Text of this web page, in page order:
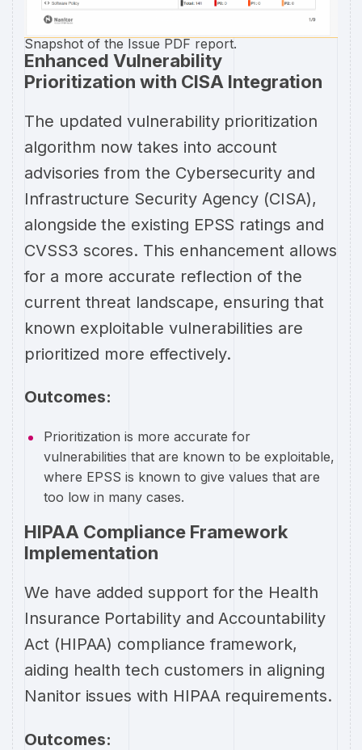
Snapshot of the Issue PDF report.
Enhanced Vulnerability
Prioritization with CISA Integration
The updated vulnerability prioritization
algorithm now takes into account
advisories from the Cybersecurity and
Infrastructure Security Agency (CISA),
alongside the existing EPSS ratings and
CVSS3 scores. This enhancement allows
for a more accurate reflection of the
current threat landscape, ensuring that
known exploitable vulnerabilities are
prioritized more effectively.
Outcomes:
Prioritization is more accurate for
vulnerabilities that are known to be exploitable,
where EPSS is known to give values that are
too low in many cases.
HIPAA Compliance Framework
Implementation
We have added support for the Health
Insurance Portability and Accountability
Act (HIPAA) compliance framework,
aiding health tech customers in aligning
Nanitor issues with HIPAA requirements.
Outcomes: